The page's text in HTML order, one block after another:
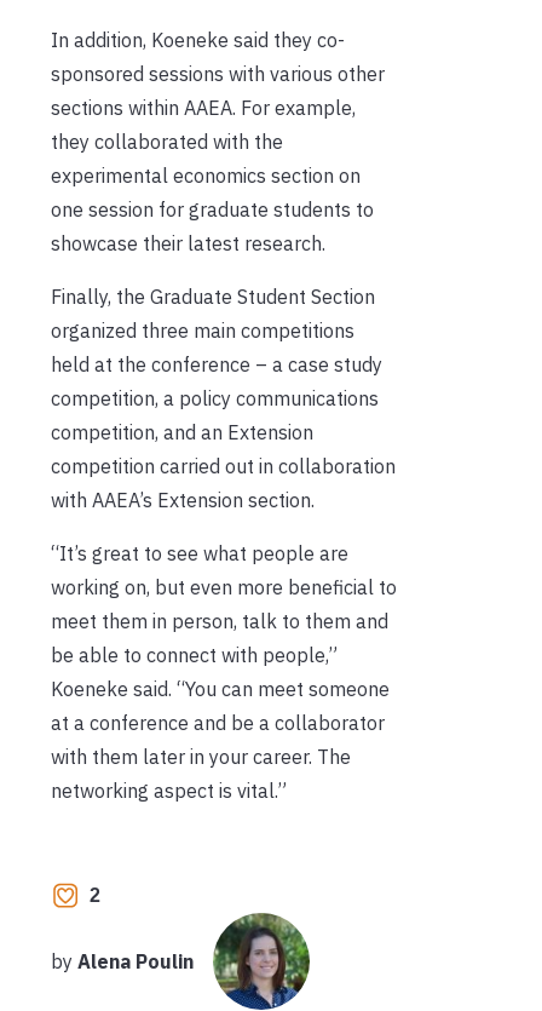
In addition, Koeneke said they co-
sponsored sessions with various other
sections within AAEA. For example,
they collaborated with the
experimental economics section on
one session for graduate students to
showcase their latest research.
Finally, the Graduate Student Section
organized three main competitions
held at the conference – a case study
competition, a policy communications
competition, and an Extension
competition carried out in collaboration
with AAEA’s Extension section.
“It’s great to see what people are
working on, but even more beneficial to
meet them in person, talk to them and
be able to connect with people,”
Koeneke said. “You can meet someone
at a conference and be a collaborator
with them later in your career. The
networking aspect is vital.”
2
by Alena Poulin